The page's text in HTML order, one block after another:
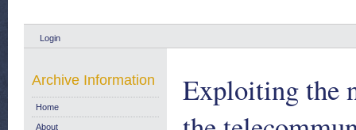
Login
Exploiting the
Archive Information
Home
About